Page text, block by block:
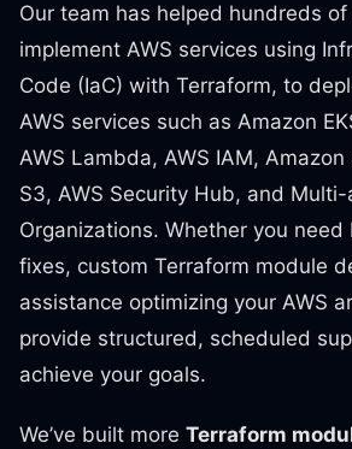
Our team has helped hundreds of
implement AWS services using
Code (IaC) with Terraform, to
AWS services such as Amazon
AWS Lambda, AWS IAM, Amazon
S3, AWS Security Hub, and
Organizations. Whether you need
fixes, custom Terraform module
assistance optimizing your AWS
provide structured, scheduled
achieve your goals.
We’ve built more Terraform